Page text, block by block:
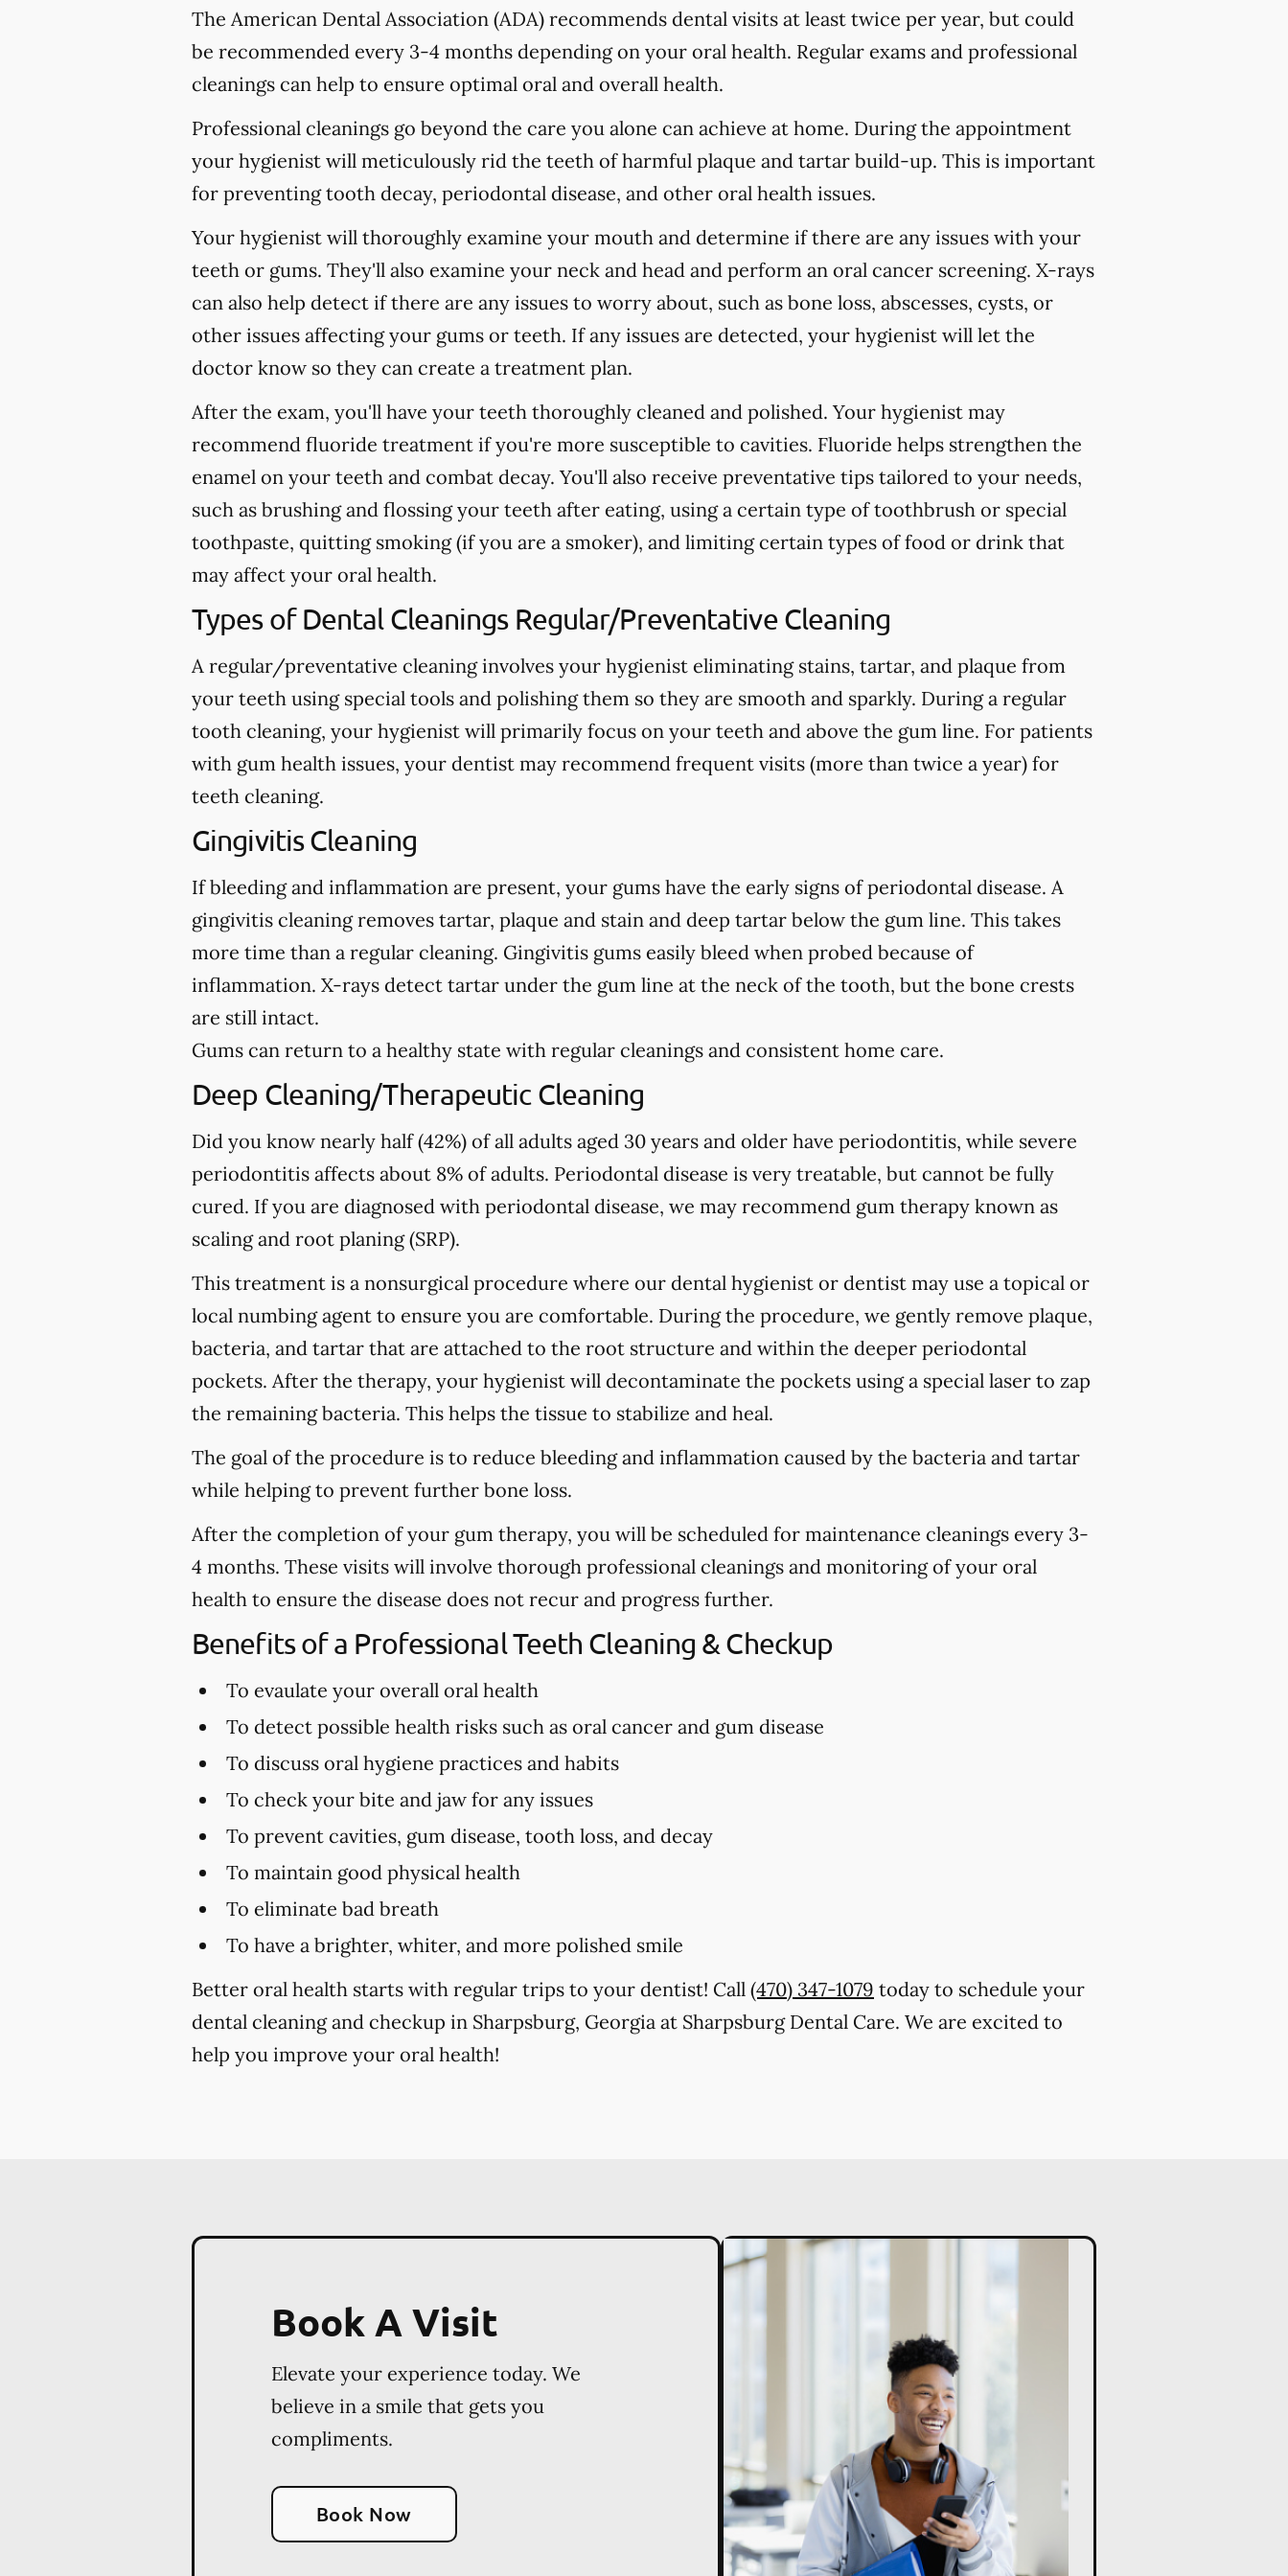
The American Dental Association (ADA) recommends dental visits at least twice per year, but could
be recommended every 3-4 months depending on your oral health. Regular exams and professional
cleanings can help to ensure optimal oral and overall health.
Professional cleanings go beyond the care you alone can achieve at home. During the appointment
your hygienist will meticulously rid the teeth of harmful plaque and tartar build-up. This is important
for preventing tooth decay, periodontal disease, and other oral health issues.
Your hygienist will thoroughly examine your mouth and determine if there are any issues with your
teeth or gums. They'll also examine your neck and head and perform an oral cancer screening. X-rays
can also help detect if there are any issues to worry about, such as bone loss, abscesses, cysts, or
other issues affecting your gums or teeth. If any issues are detected, your hygienist will let the
doctor know so they can create a treatment plan.
After the exam, you'll have your teeth thoroughly cleaned and polished. Your hygienist may
recommend fluoride treatment if you're more susceptible to cavities. Fluoride helps strengthen the
enamel on your teeth and combat decay. You'll also receive preventative tips tailored to your needs,
such as brushing and flossing your teeth after eating, using a certain type of toothbrush or special
toothpaste, quitting smoking (if you are a smoker), and limiting certain types of food or drink that
may affect your oral health.
Types of Dental Cleanings Regular/Preventative Cleaning
A regular/preventative cleaning involves your hygienist eliminating stains, tartar, and plaque from
your teeth using special tools and polishing them so they are smooth and sparkly. During a regular
tooth cleaning, your hygienist will primarily focus on your teeth and above the gum line. For patients
with gum health issues, your dentist may recommend frequent visits (more than twice a year) for
teeth cleaning.
Gingivitis Cleaning
If bleeding and inflammation are present, your gums have the early signs of periodontal disease. A
gingivitis cleaning removes tartar, plaque and stain and deep tartar below the gum line. This takes
more time than a regular cleaning. Gingivitis gums easily bleed when probed because of
inflammation. X-rays detect tartar under the gum line at the neck of the tooth, but the bone crests
are still intact.
Gums can return to a healthy state with regular cleanings and consistent home care.
Deep Cleaning/Therapeutic Cleaning
Did you know nearly half (42%) of all adults aged 30 years and older have periodontitis, while severe
periodontitis affects about 8% of adults. Periodontal disease is very treatable, but cannot be fully
cured. If you are diagnosed with periodontal disease, we may recommend gum therapy known as
scaling and root planing (SRP).
This treatment is a nonsurgical procedure where our dental hygienist or dentist may use a topical or
local numbing agent to ensure you are comfortable. During the procedure, we gently remove plaque,
bacteria, and tartar that are attached to the root structure and within the deeper periodontal
pockets. After the therapy, your hygienist will decontaminate the pockets using a special laser to zap
the remaining bacteria. This helps the tissue to stabilize and heal.
The goal of the procedure is to reduce bleeding and inflammation caused by the bacteria and tartar
while helping to prevent further bone loss.
After the completion of your gum therapy, you will be scheduled for maintenance cleanings every 3-
4 months. These visits will involve thorough professional cleanings and monitoring of your oral
health to ensure the disease does not recur and progress further.
Benefits of a Professional Teeth Cleaning & Checkup
To evaulate your overall oral health
To detect possible health risks such as oral cancer and gum disease
To discuss oral hygiene practices and habits
To check your bite and jaw for any issues
To prevent cavities, gum disease, tooth loss, and decay
To maintain good physical health
To eliminate bad breath
To have a brighter, whiter, and more polished smile
Better oral health starts with regular trips to your dentist! Call (470) 347-1079 today to schedule your
dental cleaning and checkup in Sharpsburg, Georgia at Sharpsburg Dental Care. We are excited to
help you improve your oral health!
Book A Visit
Elevate your experience today. We
believe in a smile that gets you
compliments.
Book Now